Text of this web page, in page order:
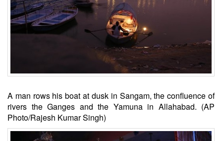
A man rows his boat at dusk in Sangam, the confluence of
rivers the Ganges and the Yamuna in Allahabad. (AP
Photo/Rajesh Kumar Singh)